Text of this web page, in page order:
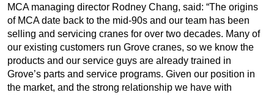
MCA managing director Rodney Chang, said: “The origins
of MCA date back to the mid-90s and our team has been
selling and servicing cranes for over two decades. Many of
our existing customers run Grove cranes, so we know the
products and our service guys are already trained in
Grove’s parts and service programs. Given our position in
the market, and the strong relationship we have with